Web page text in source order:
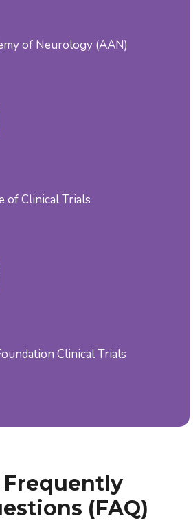
of Neurology (AAN)
of Clinical Trials
Clinical Trials
Frequently
(FAQ)